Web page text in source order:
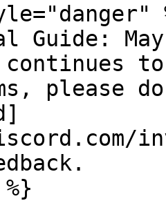
Guide:
continues
please